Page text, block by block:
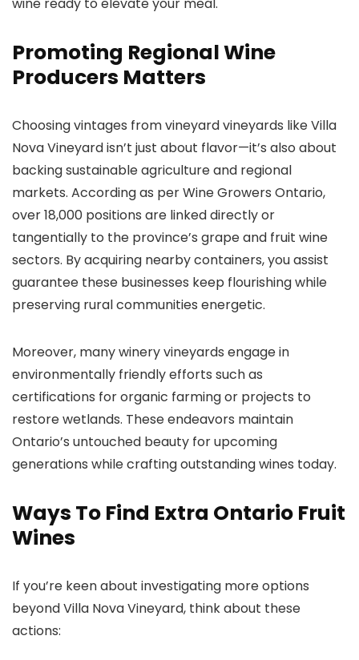
Promoting Regional Wine
Producers Matters
Choosing vintages from vineyard vineyards like Villa
Nova Vineyard isn’t just about flavor—it’s also about
backing sustainable agriculture and regional
markets. According as per Wine Growers Ontario,
over 18,000 positions are linked directly or
tangentially to the province’s grape and fruit wine
sectors. By acquiring nearby containers, you assist
guarantee these businesses keep flourishing while
preserving rural communities energetic.
Moreover, many winery vineyards engage in
environmentally friendly efforts such as
certifications for organic farming or projects to
restore wetlands. These endeavors maintain
Ontario’s untouched beauty for upcoming
generations while crafting outstanding wines today.
Ways To Find Extra Ontario Fruit
Wines
If you’re keen about investigating more options
beyond Villa Nova Vineyard, think about these
actions: